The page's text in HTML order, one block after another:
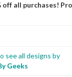
off all purchases!
see all designs by
Geeks